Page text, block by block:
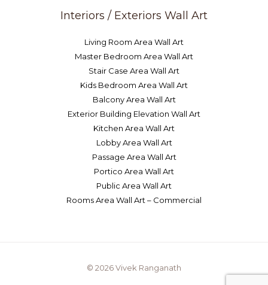
Interiors / Exteriors Wall Art
Living Room Area Wall Art
Master Bedroom Area Wall Art
Stair Case Area Wall Art
Kids Bedroom Area Wall Art
Balcony Area Wall Art
Exterior Building Elevation Wall Art
Kitchen Area Wall Art
Lobby Area Wall Art
Passage Area Wall Art
Portico Area Wall Art
Public Area Wall Art
Rooms Area Wall Art – Commercial
© 2026 Vivek Ranganath